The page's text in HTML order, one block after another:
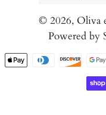
© 2026, Oliva
Powered by